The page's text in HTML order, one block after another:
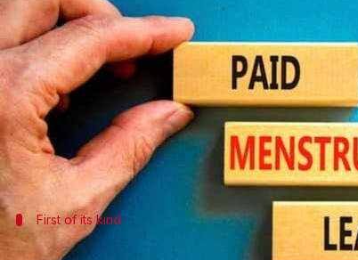
Chanshimla Varah
What's the story
The Sikkim High Court has introduced a
As per a notification issued on May 27,
However, such leave is contingent upon the
First of its kind
Sikkim High Court has 3 judges